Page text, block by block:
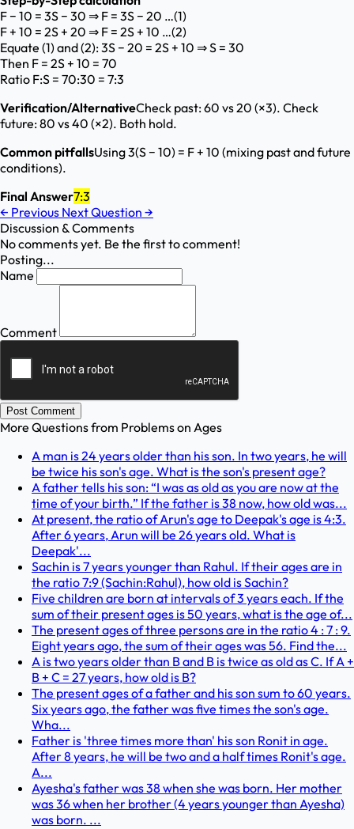
F − 10 = 3S − 30 ⇒ F = 3S − 20 …(1)
F + 10 = 2S + 20 ⇒ F = 2S + 10 …(2)
Equate (1) and (2): 3S − 20 = 2S + 10 ⇒ S = 30
Then F = 2S + 10 = 70
Ratio F:S = 70:30 = 7:3
Verification/AlternativeCheck past: 60 vs 20 (×3). Check
future: 80 vs 40 (×2). Both hold.
Common pitfallsUsing 3(S − 10) = F + 10 (mixing past and future
conditions).
Final Answer7:3
← Previous Next Question →
Discussion & Comments
No comments yet. Be the first to comment!
Posting...
Name
Comment
Post Comment
More Questions from Problems on Ages
A man is 24 years older than his son. In two years, he will
be twice his son's age. What is the son's present age?
A father tells his son: “I was as old as you are now at the
time of your birth.” If the father is 38 now, how old was...
At present, the ratio of Arun's age to Deepak's age is 4:3.
After 6 years, Arun will be 26 years old. What is
Deepak'...
Sachin is 7 years younger than Rahul. If their ages are in
the ratio 7:9 (Sachin:Rahul), how old is Sachin?
Five children are born at intervals of 3 years each. If the
sum of their present ages is 50 years, what is the age of...
The present ages of three persons are in the ratio 4 : 7 : 9.
Eight years ago, the sum of their ages was 56. Find the...
A is two years older than B and B is twice as old as C. If A +
B + C = 27 years, how old is B?
The present ages of a father and his son sum to 60 years.
Six years ago, the father was five times the son's age.
Wha...
Father is 'three times more than' his son Ronit in age.
After 8 years, he will be two and a half times Ronit's age.
A...
Ayesha's father was 38 when she was born. Her mother
was 36 when her brother (4 years younger than Ayesha)
was born. ...